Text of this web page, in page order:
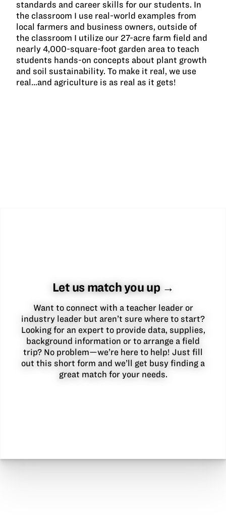
standards and career skills for our students. In
the classroom I use real-world examples from
local farmers and business owners, outside of
the classroom I utilize our 27-acre farm field and
nearly 4,000-square-foot garden area to teach
students hands-on concepts about plant growth
and soil sustainability. To make it real, we use
real…and agriculture is as real as it gets!
Let us match you up →
Want to connect with a teacher leader or
industry leader but aren’t sure where to start?
Looking for an expert to provide data, supplies,
background information or to arrange a field
trip? No problem—we’re here to help! Just fill
out this short form and we’ll get busy finding a
great match for your needs.